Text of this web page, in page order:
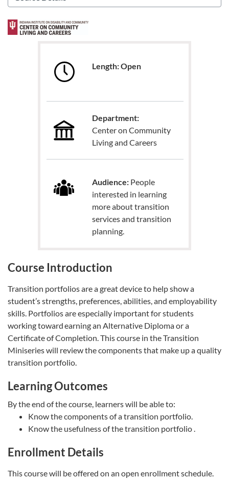
Length: Open
Department:
Center on Community
Living and Careers
Audience: People
interested in learning
more about transition
services and transition
planning.
Course Introduction
Transition portfolios are a great device to help show a
student’s strengths, preferences, abilities, and employability
skills. Portfolios are especially important for students
working toward earning an Alternative Diploma or a
Certificate of Completion. This course in the Transition
Miniseries will review the components that make up a quality
transition portfolio.
Learning Outcomes
By the end of the course, learners will be able to:
Know the components of a transition portfolio.
Know the usefulness of the transition portfolio .
Enrollment Details
This course will be offered on an open enrollment schedule.